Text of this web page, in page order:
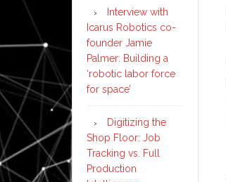
Interview with
Icarus Robotics co-
founder Jamie
Palmer: Building a
‘robotic labor force
for space’
Digitizing the
Shop Floor: Job
Tracking vs. Full
Production